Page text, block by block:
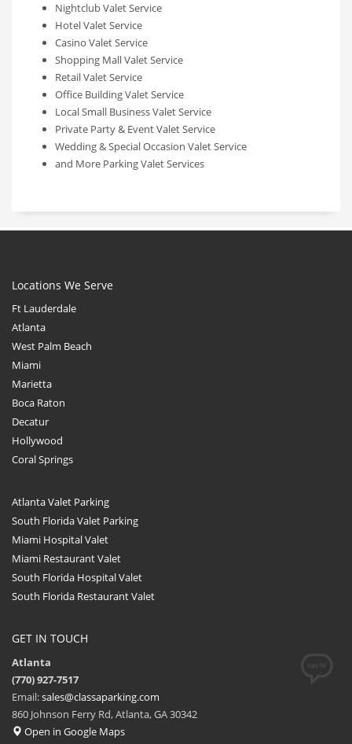
Nightclub Valet Service
Hotel Valet Service
Casino Valet Service
Shopping Mall Valet Service
Retail Valet Service
Office Building Valet Service
Local Small Business Valet Service
Private Party & Event Valet Service
Wedding & Special Occasion Valet Service
and More Parking Valet Services
Locations We Serve
Ft Lauderdale
Atlanta
West Palm Beach
Miami
Marietta
Boca Raton
Decatur
Hollywood
Coral Springs
Atlanta Valet Parking
South Florida Valet Parking
Miami Hospital Valet
Miami Restaurant Valet
South Florida Hospital Valet
South Florida Restaurant Valet
GET IN TOUCH
Atlanta
(770) 927-7517
Email:sales@classaparking.com
860 Johnson Ferry Rd, Atlanta, GA 30342
Open in Google Maps